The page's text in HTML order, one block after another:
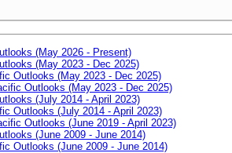
(May 2026 - Present)
(May 2023 - Dec 2025)
Outlooks (May 2023 - Dec 2025)
Outlooks (May 2023 - Dec 2025)
(July 2014 - April 2023)
Outlooks (July 2014 - April 2023)
Outlooks (June 2019 - April 2023)
(June 2009 - June 2014)
Outlooks (June 2009 - June 2014)